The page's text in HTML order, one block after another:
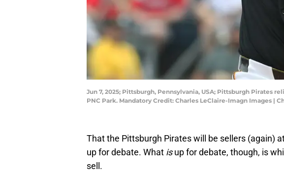
Jun 7, 2025; Pittsburgh, Pennsylvania, USA; Pittsburgh Pirates
PNC Park. Mandatory Credit: Charles LeClaire-Imagn Images |
That the Pittsburgh Pirates will be sellers (again)
up for debate. What isup for debate, though, is
sell.